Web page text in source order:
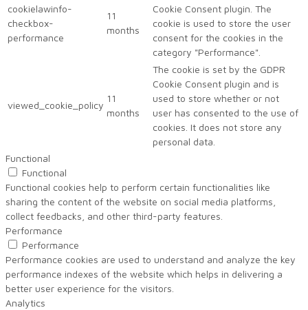
cookielawinfo-
checkbox-
performance
11
months
Cookie Consent plugin. The
cookie is used to store the user
consent for the cookies in the
category "Performance".
viewed_cookie_policy
11
months
The cookie is set by the GDPR
Cookie Consent plugin and is
used to store whether or not
user has consented to the use of
cookies. It does not store any
personal data.
Functional
Functional
Functional cookies help to perform certain functionalities like
sharing the content of the website on social media platforms,
collect feedbacks, and other third-party features.
Performance
Performance
Performance cookies are used to understand and analyze the key
performance indexes of the website which helps in delivering a
better user experience for the visitors.
Analytics